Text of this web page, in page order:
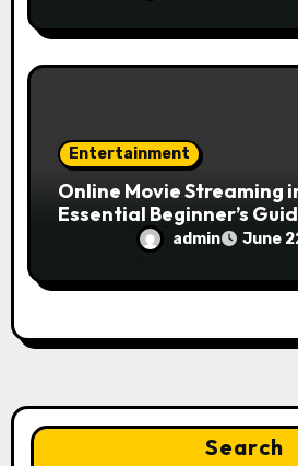
Entertainment
Online Movie Streaming
Essential Beginner’s
admin June
Search